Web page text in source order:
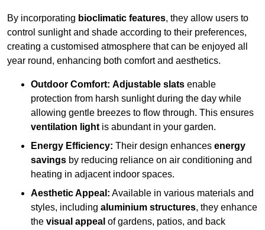
By incorporating bioclimatic features, they allow users to
control sunlight and shade according to their preferences,
creating a customised atmosphere that can be enjoyed all
year round, enhancing both comfort and aesthetics.
Outdoor Comfort: Adjustable slats enable
protection from harsh sunlight during the day while
allowing gentle breezes to flow through. This ensures
ventilation light is abundant in your garden.
Energy Efficiency: Their design enhances energy
savings by reducing reliance on air conditioning and
heating in adjacent indoor spaces.
Aesthetic Appeal: Available in various materials and
styles, including aluminium structures, they enhance
the visual appeal of gardens, patios, and back